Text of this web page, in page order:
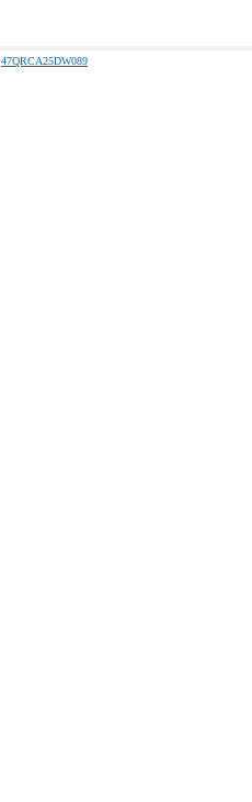
47QRCA25DW089